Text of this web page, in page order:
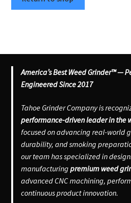
Login
America’s Best Weed Grinder™ —
Engineered Since 2017
Tahoe Grinder Company is
performance-driven leader in the
focused on advancing real-world
durability, and smoking
our team has specialized in
manufacturing premium weed
advanced CNC machining,
continuous product innovation.